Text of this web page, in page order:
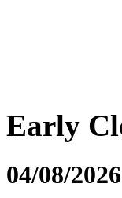
Early
04/08/2026